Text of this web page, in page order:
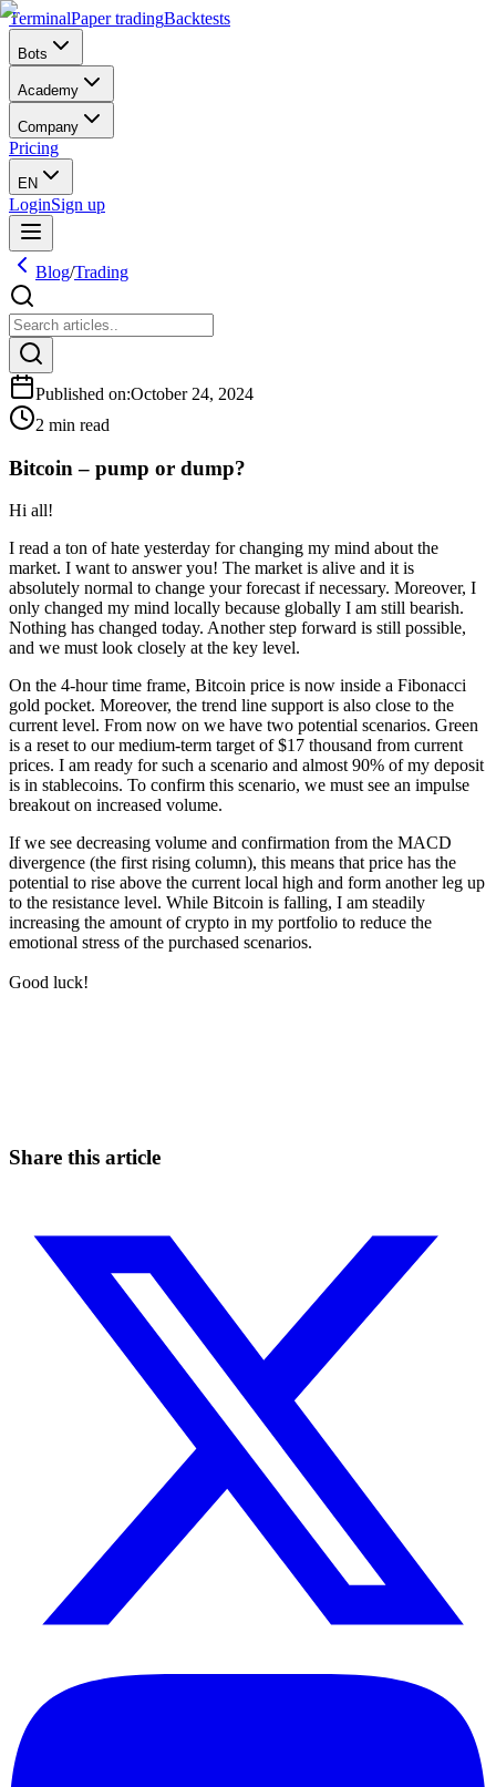
TerminalPaper tradingBacktests
Bots
Academy
Company
Pricing
EN
LoginSign up
Blog/Trading
Published on:October 24, 2024
2 min read
Bitcoin – pump or dump?
Hi all!
I read a ton of hate yesterday for changing my mind about the
market. I want to answer you! The market is alive and it is
absolutely normal to change your forecast if necessary. Moreover, I
only changed my mind locally because globally I am still bearish.
Nothing has changed today. Another step forward is still possible,
and we must look closely at the key level.
On the 4-hour time frame, Bitcoin price is now inside a Fibonacci
gold pocket. Moreover, the trend line support is also close to the
current level. From now on we have two potential scenarios. Green
is a reset to our medium-term target of $17 thousand from current
prices. I am ready for such a scenario and almost 90% of my deposit
is in stablecoins. To confirm this scenario, we must see an impulse
breakout on increased volume.
If we see decreasing volume and confirmation from the MACD
divergence (the first rising column), this means that price has the
potential to rise above the current local high and form another leg up
to the resistance level. While Bitcoin is falling, I am steadily
increasing the amount of crypto in my portfolio to reduce the
emotional stress of the purchased scenarios.
Good luck!
Share this article